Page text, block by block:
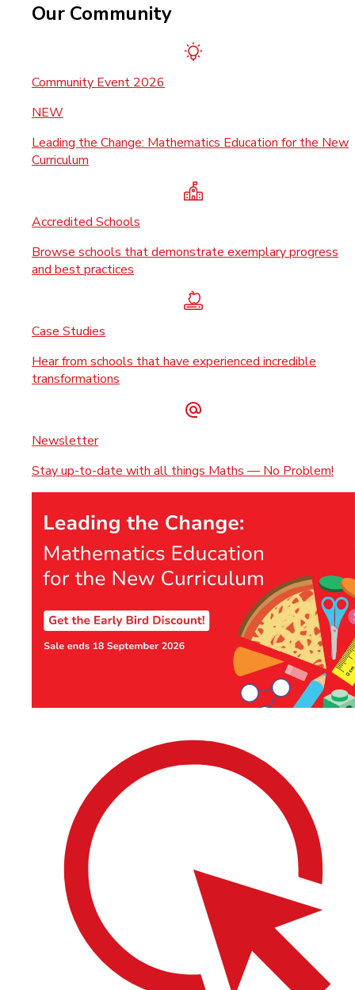
Our Community
Community Event 2026
NEW
Leading the Change: Mathematics Education for the New
Curriculum
Accredited Schools
Browse schools that demonstrate exemplary progress
and best practices
Case Studies
Hear from schools that have experienced incredible
transformations
Newsletter
Stay up-to-date with all things Maths — No Problem!